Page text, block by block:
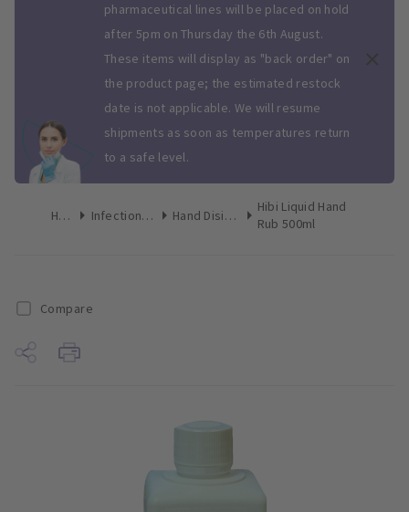
pharmaceutical lines will be placed on hold
after 5pm on Thursday the 6th August.
These items will display as "back order" on
the product page; the estimated restock
date is not applicable. We will resume
shipments as soon as temperatures return
to a safe level.
Home Infection Control Hand Disinfectant
Hibi Liquid Hand
Rub 500ml
Compare